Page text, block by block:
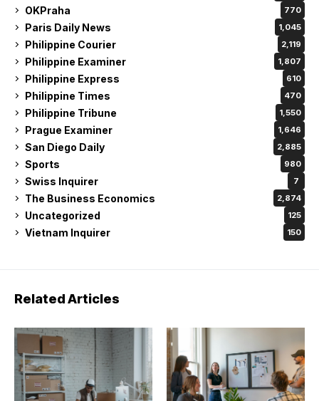
OKPraha 770
Paris Daily News 1,045
Philippine Courier 2,119
Philippine Examiner 1,807
Philippine Express 610
Philippine Times 470
Philippine Tribune 1,550
Prague Examiner 1,646
San Diego Daily 2,885
Sports 980
Swiss Inquirer 7
The Business Economics 2,874
Uncategorized 125
Vietnam Inquirer 150
Related Articles